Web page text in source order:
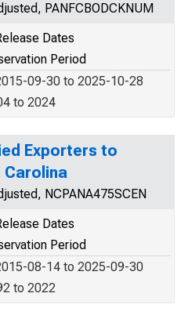
PANFCBODCKNUM
Dates
Period
09-30 to 2025-10-28
to 2024
Exporters to
Carolina
NCPANA475SCEN
Dates
Period
08-14 to 2025-09-30
to 2022